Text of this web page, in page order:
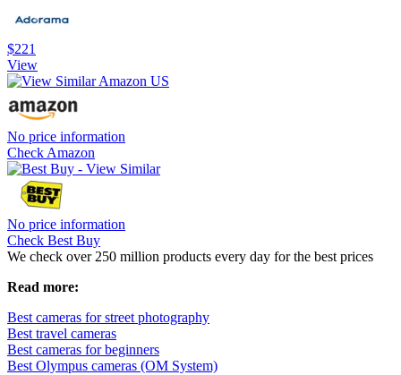
$221
View
No price information
Check Amazon
No price information
Check Best Buy
We check over 250 million products every day for the best prices
Read more:
Best cameras for street photography
Best travel cameras
Best cameras for beginners
Best Olympus cameras (OM System)